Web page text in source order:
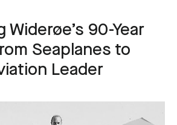
Widerøe’s 90-Year
Seaplanes to
Leader